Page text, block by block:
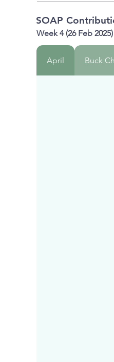
SOAP
Week 4 (26 Feb 2025)
April Buck